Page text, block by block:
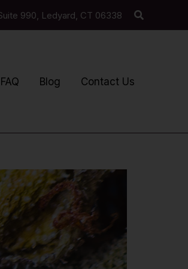
990, Ledyard, CT 06338 Search
FAQ Blog Contact Us